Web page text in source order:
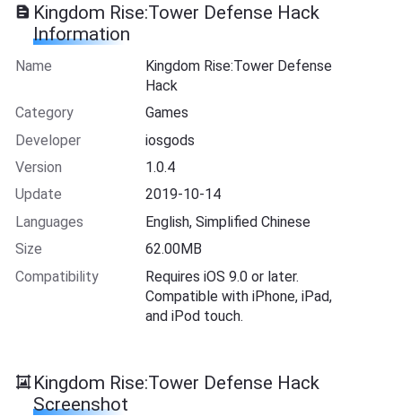
Kingdom Rise:Tower Defense Hack
Information
Name
Kingdom Rise:Tower Defense
Hack
Category
Games
Developer
iosgods
Version
1.0.4
Update
2019-10-14
Languages
English, Simplified Chinese
Size
62.00MB
Compatibility
Requires iOS 9.0 or later.
Compatible with iPhone, iPad,
and iPod touch.
Kingdom Rise:Tower Defense Hack
Screenshot